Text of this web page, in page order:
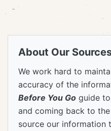
About Our
We work hard to
accuracy of the
Before You Go guide
and coming back to
source our information